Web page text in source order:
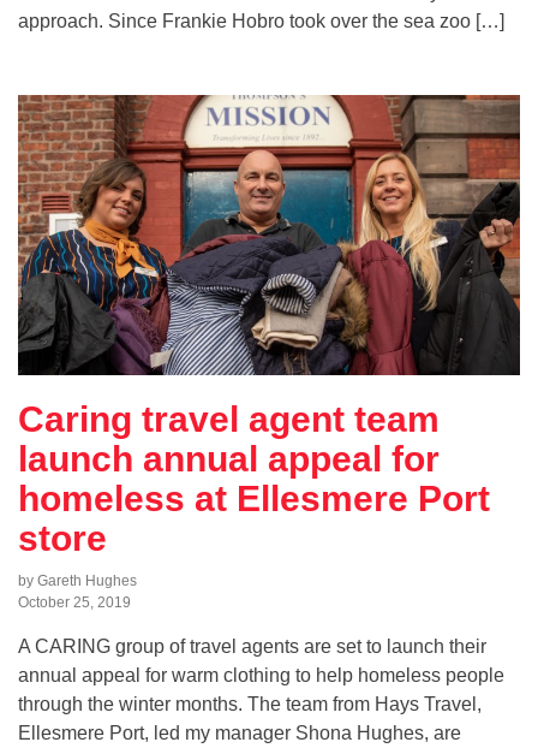
approach. Since Frankie Hobro took over the sea zoo […]
Caring travel agent team
launch annual appeal for
homeless at Ellesmere Port
store
by Gareth Hughes
October 25, 2019
A CARING group of travel agents are set to launch their
annual appeal for warm clothing to help homeless people
through the winter months. The team from Hays Travel,
Ellesmere Port, led my manager Shona Hughes, are